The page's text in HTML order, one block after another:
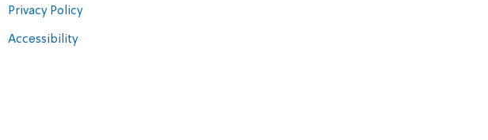
Privacy Policy
Accessibility